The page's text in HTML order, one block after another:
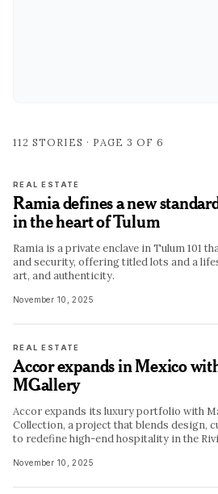
112 STORIES · PAGE 3 OF 6
REAL ESTATE
Ramia defines a new
in the heart of Tulum
Ramia is a private enclave in Tulum 101
and security, offering titled lots and a
art, and authenticity.
November 10, 2025
REAL ESTATE
Accor expands in Mexico
MGallery
Accor expands its luxury portfolio with
Collection, a project that blends design,
to redefine high-end hospitality in the
November 10, 2025